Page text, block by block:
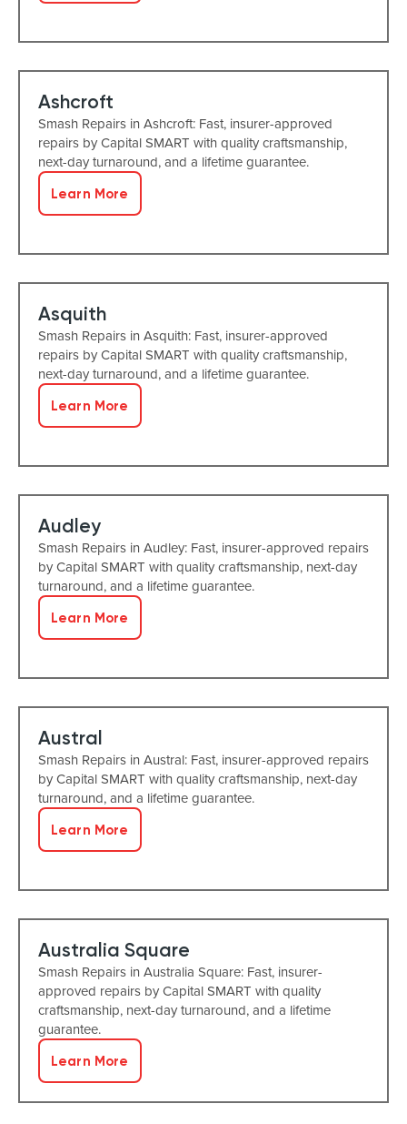
Ashcroft
Smash Repairs in Ashcroft: Fast, insurer-approved
repairs by Capital SMART with quality craftsmanship,
next-day turnaround, and a lifetime guarantee.
Learn More
Asquith
Smash Repairs in Asquith: Fast, insurer-approved
repairs by Capital SMART with quality craftsmanship,
next-day turnaround, and a lifetime guarantee.
Learn More
Audley
Smash Repairs in Audley: Fast, insurer-approved repairs
by Capital SMART with quality craftsmanship, next-day
turnaround, and a lifetime guarantee.
Learn More
Austral
Smash Repairs in Austral: Fast, insurer-approved repairs
by Capital SMART with quality craftsmanship, next-day
turnaround, and a lifetime guarantee.
Learn More
Australia Square
Smash Repairs in Australia Square: Fast, insurer-
approved repairs by Capital SMART with quality
craftsmanship, next-day turnaround, and a lifetime
guarantee.
Learn More